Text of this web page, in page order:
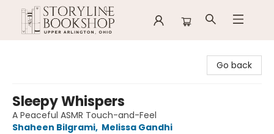
Go back
Sleepy Whispers
A Peaceful ASMR Touch-and-Feel
Shaheen Bilgrami, Melissa Gandhi